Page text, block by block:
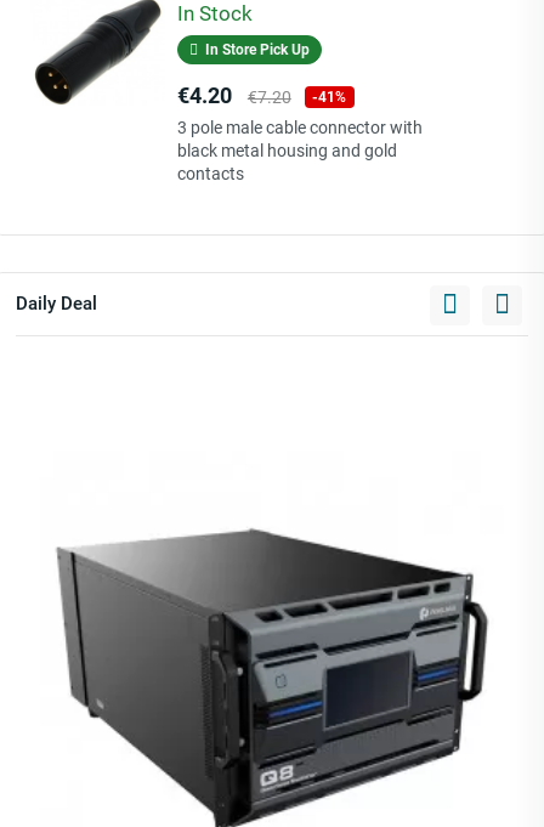
In Stock
In Store Pick Up
Price
€4.20
Regular
price
€7.20 -41%
3 pole male cable connector with
black metal housing and gold
contacts
Daily Deal